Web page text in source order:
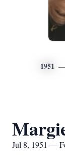
1951
Jul 8, 1951 —